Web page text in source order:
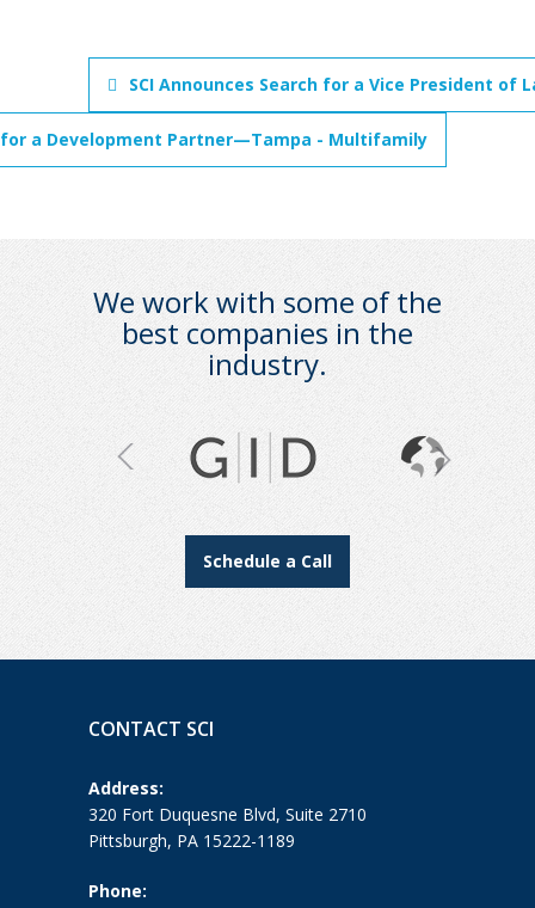
SCI Announces Search for a Vice President
for a Development Partner—Tampa - Multifamily
We work with some of the
best companies in the
industry.
Schedule a Call
CONTACT SCI
Address:
320 Fort Duquesne Blvd, Suite 2710
Pittsburgh, PA 15222-1189
Phone: